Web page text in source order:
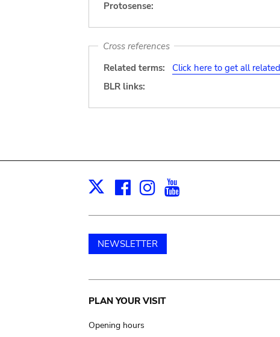
Protosense:
Cross references
Related terms:
Click here to get all
BLR links:
X Facebook
Instagram
NEWSLETTER
Main
navigation
PLAN YOUR VISIT
Opening hours